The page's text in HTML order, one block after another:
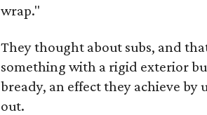
wrap."
They thought about subs, and
something with a rigid exterior
bready, an effect they achieve
out.